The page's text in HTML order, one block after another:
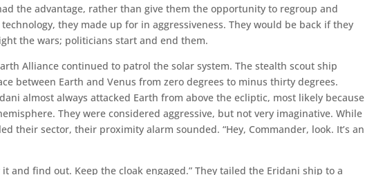
the advantage, rather than give them the opportunity to regroup and
they made up for in aggressiveness. They would be back if they
the wars; politicians start and end them.
Alliance continued to patrol the solar system. The stealth scout ship
between Earth and Venus from zero degrees to minus thirty degrees.
almost always attacked Earth from above the ecliptic, most likely because
They were considered aggressive, but not very imaginative. While
their sector, their proximity alarm sounded. “Hey, Commander, look. It’s an
it and find out. Keep the cloak engaged.” They tailed the Eridani ship to a